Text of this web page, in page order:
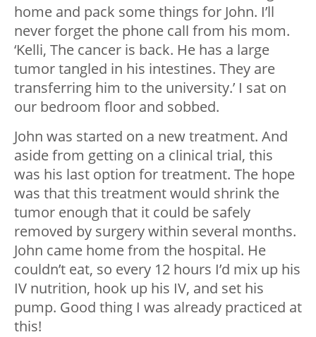
home and pack some things for John. I’ll
never forget the phone call from his mom.
‘Kelli, The cancer is back. He has a large
tumor tangled in his intestines. They are
transferring him to the university.’ I sat on
our bedroom floor and sobbed.
John was started on a new treatment. And
aside from getting on a clinical trial, this
was his last option for treatment. The hope
was that this treatment would shrink the
tumor enough that it could be safely
removed by surgery within several months.
John came home from the hospital. He
couldn’t eat, so every 12 hours I’d mix up his
IV nutrition, hook up his IV, and set his
pump. Good thing I was already practiced at
this!